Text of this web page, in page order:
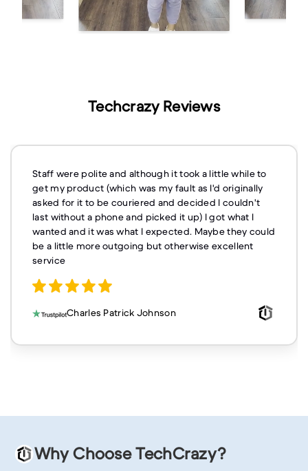
Techcrazy Reviews
Staff were polite and although it took a little while to
get my product (which was my fault as I'd originally
asked for it to be couriered and decided I couldn't
last without a phone and picked it up) I got what I
wanted and it was what I expected. Maybe they could
be a little more outgoing but otherwise excellent
service
Charles Patrick Johnson
Why Choose TechCrazy?